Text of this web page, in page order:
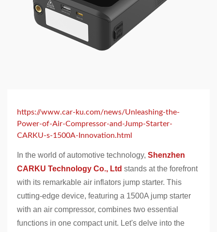
https://www.car-ku.com/news/Unleashing-the-
Power-of-Air-Compressor-and-Jump-Starter-
CARKU-s-1500A-Innovation.html
In the world of automotive technology, Shenzhen
CARKU Technology Co., Ltd stands at the forefront
with its remarkable air inflators jump starter. This
cutting-edge device, featuring a 1500A jump starter
with an air compressor, combines two essential
functions in one compact unit. Let's delve into the